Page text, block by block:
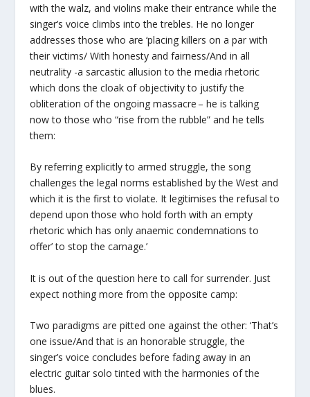
with the walz, and violins make their entrance while the
singer’s voice climbs into the trebles. He no longer
addresses those who are ‘placing killers on a par with
their victims/ With honesty and fairness/And in all
neutrality -a sarcastic allusion to the media rhetoric
which dons the cloak of objectivity to justify the
obliteration of the ongoing massacre – he is talking
now to those who “rise from the rubble” and he tells
them:
By referring explicitly to armed struggle, the song
challenges the legal norms established by the West and
which it is the first to violate. It legitimises the refusal to
depend upon those who hold forth with an empty
rhetoric which has only anaemic condemnations to
offer’ to stop the carnage.’
It is out of the question here to call for surrender. Just
expect nothing more from the opposite camp:
Two paradigms are pitted one against the other: ‘That’s
one issue/And that is an honorable struggle, the
singer’s voice concludes before fading away in an
electric guitar solo tinted with the harmonies of the
blues.